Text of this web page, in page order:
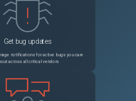
Get bug updates
notifications for active bugs you care
across all critical vendors